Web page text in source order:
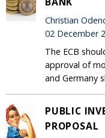
Christian
02 December
The ECB
approval of
and Germany
PUBLIC
PROPOSAL